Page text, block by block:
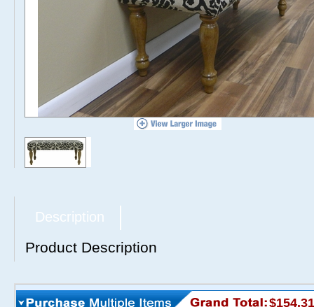
Description
Product Description
$154.31